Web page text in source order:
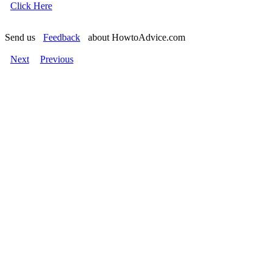
Click Here
Send us Feedback about HowtoAdvice.com
Next Previous